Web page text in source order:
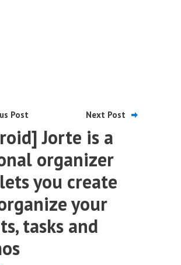
Post Next Post
Jorte is a
organizer
you create
your
tasks and